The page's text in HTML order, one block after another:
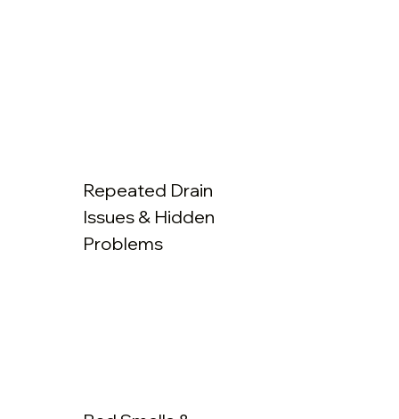
Repeated Drain
Issues & Hidden
Problems